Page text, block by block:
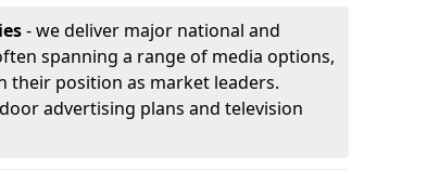
- we deliver major national and
spanning a range of media options,
their position as market leaders.
advertising plans and television